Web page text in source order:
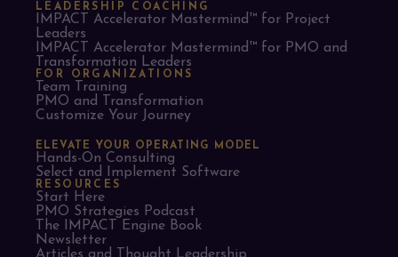
LEADERSHIP COACHING
IMPACT Accelerator Mastermind™ for Project
Leaders​
IMPACT Accelerator Mastermind™ for PMO and
Transformation Leaders
FOR ORGANIZATIONS
Team Training
PMO and Transformation
Customize Your Journey
ELEVATE YOUR OPERATING MODEL
Hands-On Consulting
Select and Implement Software
RESOURCES
Start Here
PMO Strategies Podcast
The IMPACT Engine Book
Newsletter